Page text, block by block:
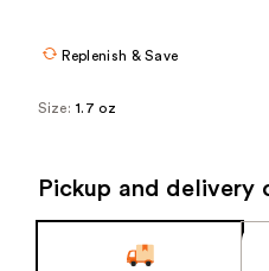
Replenish & Save
Size: 1.7 oz
Pickup and delivery